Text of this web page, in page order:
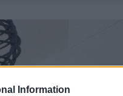
Information